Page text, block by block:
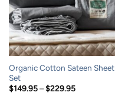
Organic Cotton Sateen Sheet
Set
$149.95 – $229.95Price